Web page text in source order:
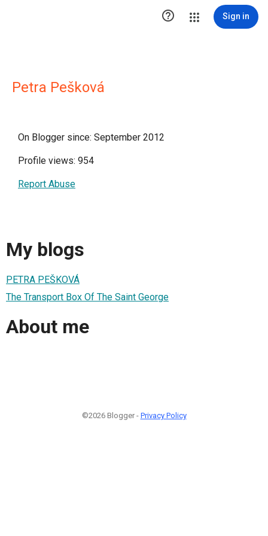
 Sign in
Petra Pešková
On Blogger since: September 2012
Profile views: 954
Report Abuse
My blogs
PETRA PEŠKOVÁ
The Transport Box Of The Saint George
About me
©2026 Blogger - Privacy Policy